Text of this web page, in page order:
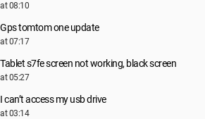
at 08:10
Gps tomtom one update
at 07:17
Tablet s7fe screen not working, black screen
at 05:27
I can’t access my usb drive
at 03:14